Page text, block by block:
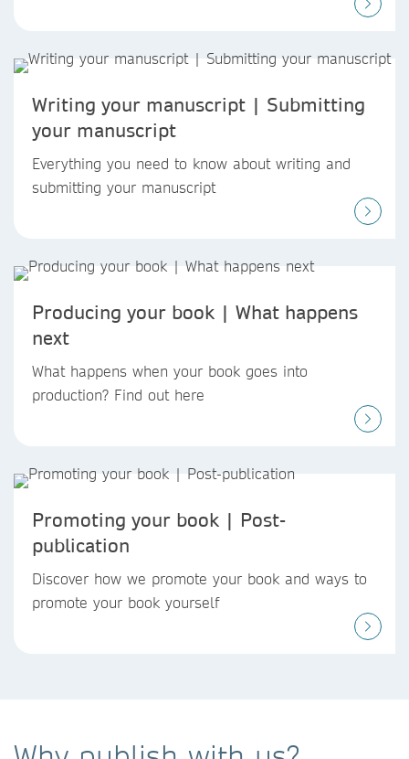
Writing your manuscript | Submitting
your manuscript
Everything you need to know about writing and
submitting your manuscript
Producing your book | What happens
next
What happens when your book goes into
production? Find out here
Promoting your book | Post-
publication
Discover how we promote your book and ways to
promote your book yourself